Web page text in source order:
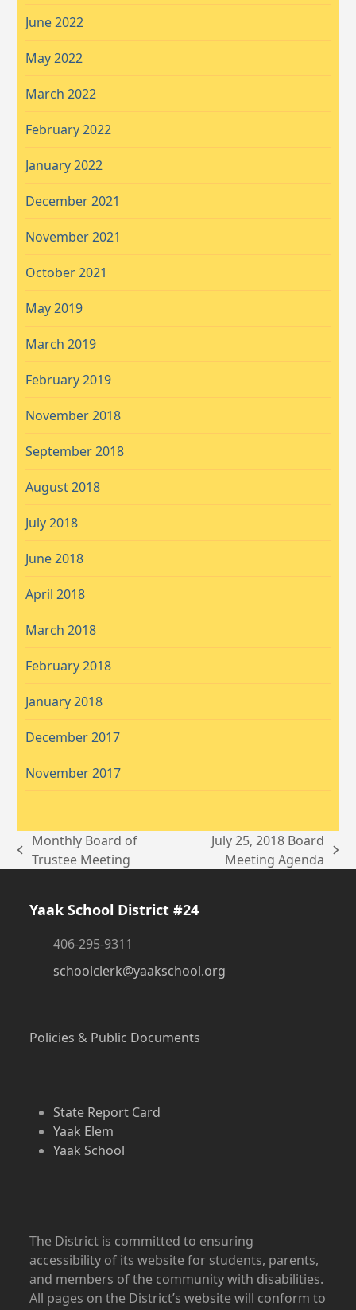
June 2022
May 2022
March 2022
February 2022
January 2022
December 2021
November 2021
October 2021
May 2019
March 2019
February 2019
November 2018
September 2018
August 2018
July 2018
June 2018
April 2018
March 2018
February 2018
January 2018
December 2017
November 2017
previous
Monthly Board of
Trustee Meeting
July 25, 2018 Board
Meeting Agenda
Yaak School District #24
406-295-9311
schoolclerk@yaakschool.org
Policies & Public Documents
State Report Card
Yaak Elem
Yaak School
The District is committed to ensuring
accessibility of its website for students, parents,
and members of the community with disabilities.
All pages on the District’s website will conform to